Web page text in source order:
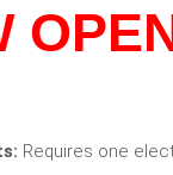
Requires one